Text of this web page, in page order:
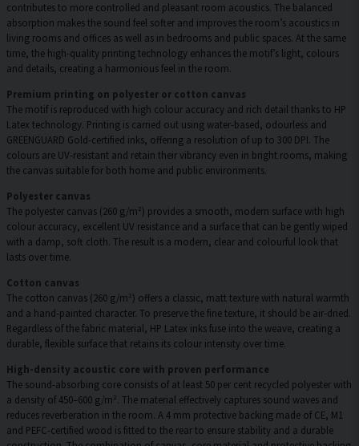
contributes to more controlled and pleasant room acoustics. The balanced
absorption makes the sound feel softer and improves the room’s acoustics in
living rooms and offices as well as in bedrooms and public spaces. At the same
time, the high-quality printing technology enhances the motif’s light, colours
and details, creating a harmonious feel in the room.
Premium printing on polyester or cotton canvas
The motif is reproduced with high colour accuracy and rich detail thanks to HP
Latex technology. Printing is carried out using water-based, odourless and
GREENGUARD Gold-certified inks, offering a resolution of up to 300 DPI. The
colours are UV-resistant and retain their vibrancy even in bright rooms, making
the canvas suitable for both home and public environments.
Polyester canvas
The polyester canvas (260 g/m²) provides a smooth, modern surface with high
colour accuracy, excellent UV resistance and a surface that can be gently wiped
with a damp, soft cloth. The result is a modern, clear and colourful look that
lasts over time.
Cotton canvas
The cotton canvas (260 g/m²) offers a classic, matt texture with natural warmth
and a hand-painted character. To preserve the fine texture, it should be air-dried.
Regardless of the fabric material, HP Latex inks fuse into the weave, creating a
durable, flexible surface that retains its colour intensity over time.
High-density acoustic core with proven performance
The sound-absorbing core consists of at least 50 per cent recycled polyester with
a density of 450–600 g/m². The material effectively captures sound waves and
reduces reverberation in the room. A 4 mm protective backing made of CE, M1
and PEFC-certified wood is fitted to the rear to ensure stability and a durable